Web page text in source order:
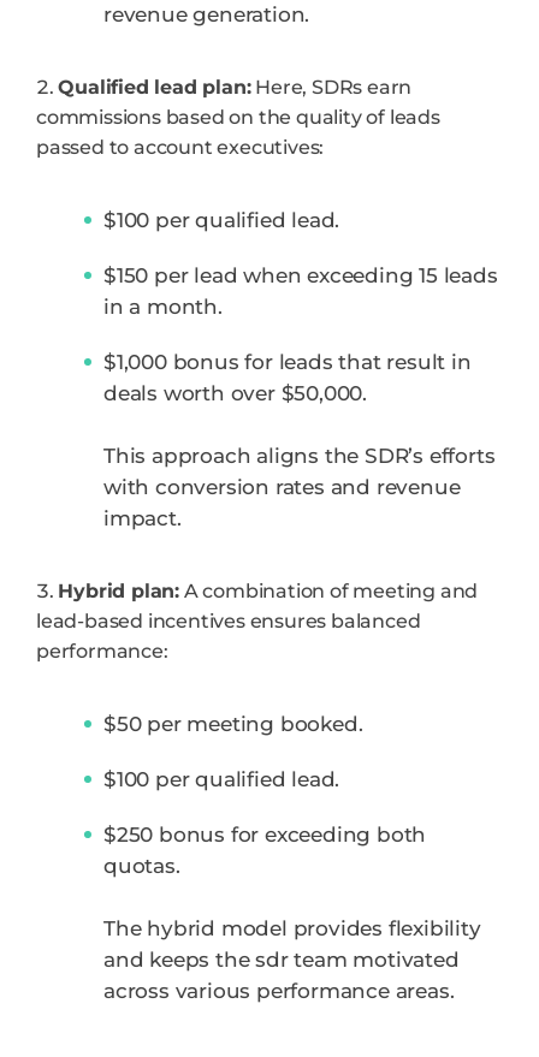
revenue generation.
Qualified lead plan:Here, SDRs earn
commissions based on the quality of leads
passed to account executives:
$100 per qualified lead.
$150 per lead when exceeding 15 leads
in a month.
$1,000 bonus for leads that result in
deals worth over $50,000.
This approach aligns the SDR’s efforts
with conversion rates and revenue
impact.
Hybrid plan: A combination of meeting and
lead-based incentives ensures balanced
performance:
$50 per meeting booked.
$100 per qualified lead.
$250 bonus for exceeding both
quotas.
The hybrid model provides flexibility
and keeps the sdr team motivated
across various performance areas.